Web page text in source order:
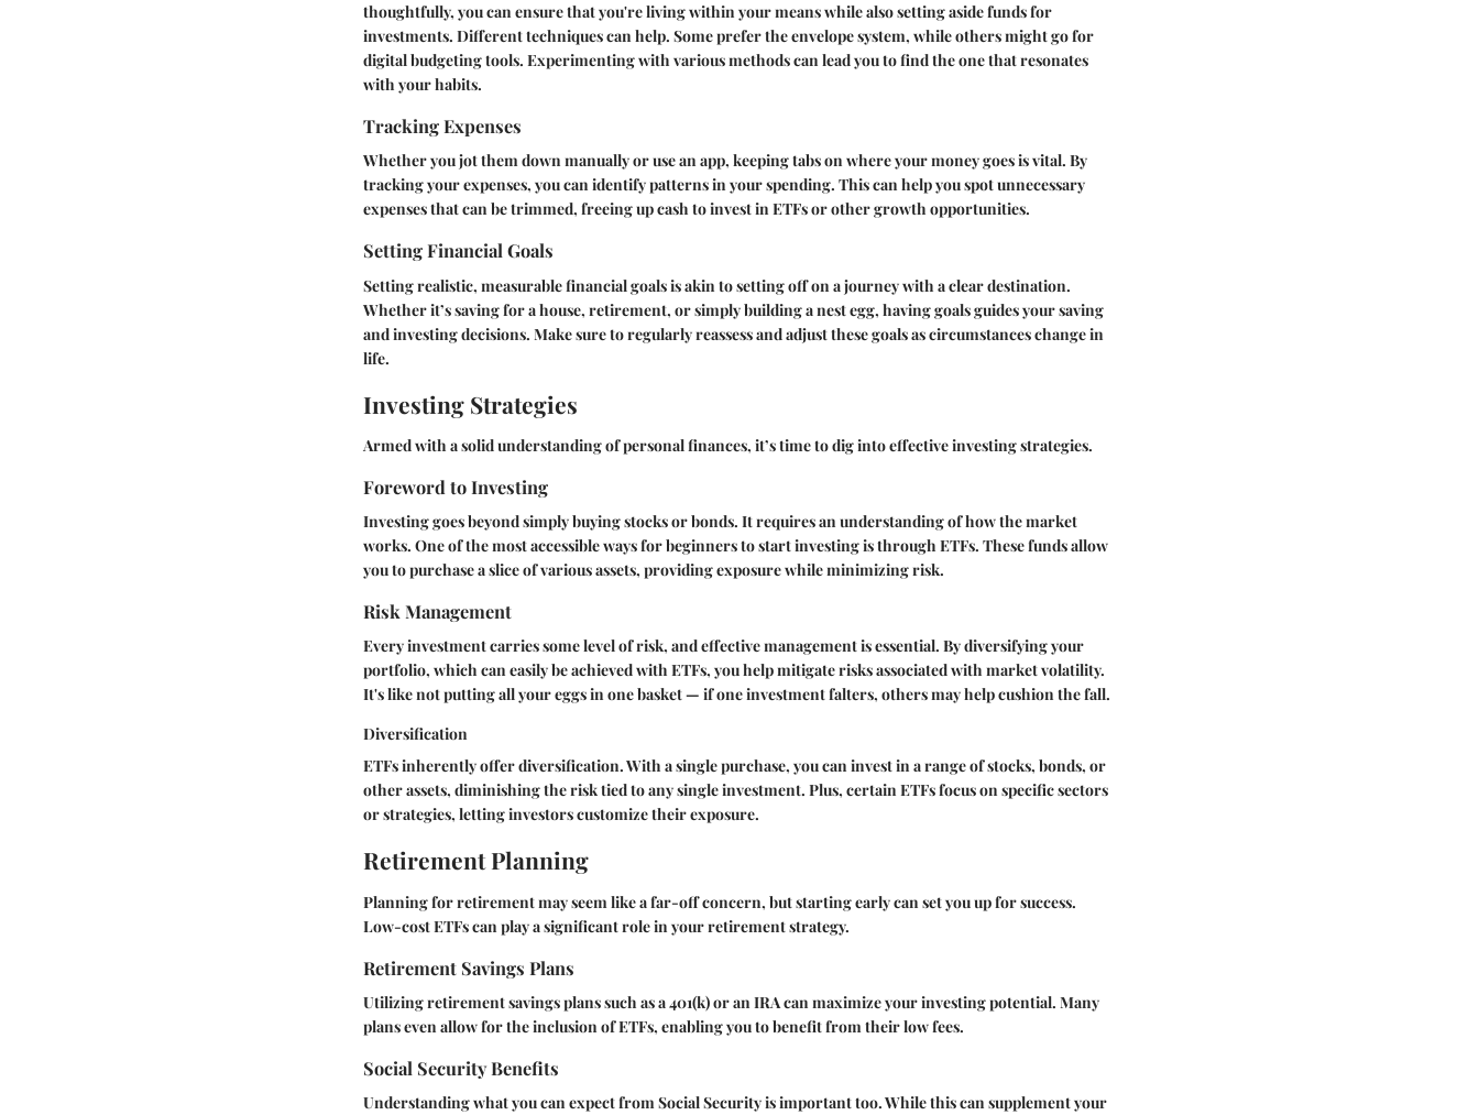
thoughtfully, you can ensure that you're living within your means while also setting aside funds for
investments. Different techniques can help. Some prefer the envelope system, while others might go for
digital budgeting tools. Experimenting with various methods can lead you to find the one that resonates
with your habits.
Tracking Expenses
Whether you jot them down manually or use an app, keeping tabs on where your money goes is vital. By
tracking your expenses, you can identify patterns in your spending. This can help you spot unnecessary
expenses that can be trimmed, freeing up cash to invest in ETFs or other growth opportunities.
Setting Financial Goals
Setting realistic, measurable financial goals is akin to setting off on a journey with a clear destination.
Whether it’s saving for a house, retirement, or simply building a nest egg, having goals guides your saving
and investing decisions. Make sure to regularly reassess and adjust these goals as circumstances change in
life.
Investing Strategies
Armed with a solid understanding of personal finances, it’s time to dig into effective investing strategies.
Foreword to Investing
Investing goes beyond simply buying stocks or bonds. It requires an understanding of how the market
works. One of the most accessible ways for beginners to start investing is through ETFs. These funds allow
you to purchase a slice of various assets, providing exposure while minimizing risk.
Risk Management
Every investment carries some level of risk, and effective management is essential. By diversifying your
portfolio, which can easily be achieved with ETFs, you help mitigate risks associated with market volatility.
It's like not putting all your eggs in one basket — if one investment falters, others may help cushion the fall.
Diversification
ETFs inherently offer diversification. With a single purchase, you can invest in a range of stocks, bonds, or
other assets, diminishing the risk tied to any single investment. Plus, certain ETFs focus on specific sectors
or strategies, letting investors customize their exposure.
Retirement Planning
Planning for retirement may seem like a far-off concern, but starting early can set you up for success.
Low-cost ETFs can play a significant role in your retirement strategy.
Retirement Savings Plans
Utilizing retirement savings plans such as a 401(k) or an IRA can maximize your investing potential. Many
plans even allow for the inclusion of ETFs, enabling you to benefit from their low fees.
Social Security Benefits
Understanding what you can expect from Social Security is important too. While this can supplement your